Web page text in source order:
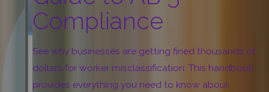
Compliance
See why businesses are getting fined thousands of
dollars for worker misclassification. This handbook
provides everything you need to know about